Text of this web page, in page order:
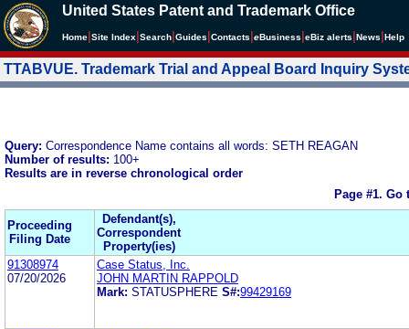
United States Patent and Trademark Office
Home Site Index Search Guides Contacts eBusiness eBiz alerts News Help
TTABVUE. Trademark Trial and Appeal Board Inquiry
Query: Correspondence Name contains all words: SETH REAGAN
Number of results: 100+
Results are in reverse chronological order
Page #1. Go
Proceeding
Filing Date
Defendant(s),
Correspondent
Property(ies)
91308974
07/20/2026
Case Status, Inc.
JOHN MARTIN RAPPOLD
Mark: STATUSPHERE S#:99429169